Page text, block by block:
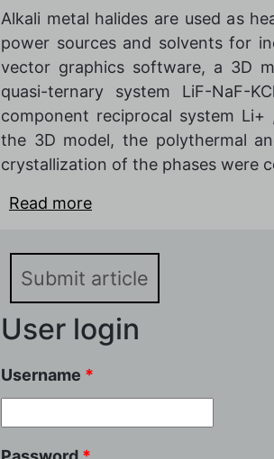
Alkali metal halides are used as
power sources and solvents for
vector graphics software, a 3D
quasi-ternary system LiF-
component reciprocal system
the 3D model, the polythermal
crystallization of the phases were
Read more
LiF-NaF-KCl of the
Submit article
User login
Username *